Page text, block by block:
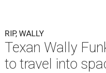
RIP, WALLY
Texan Wally
to travel into